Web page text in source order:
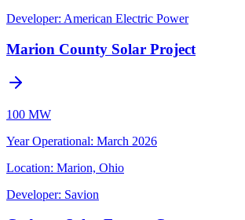
Developer: American Electric Power
Marion County Solar Project
100 MW
Year Operational: March 2026
Location: Marion, Ohio
Developer: Savion